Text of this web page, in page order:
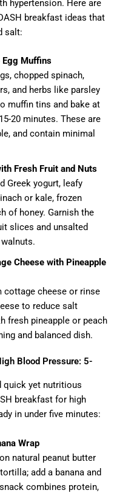
hypertension. Here are
breakfast ideas that
salt:
Egg Muffins
chopped spinach,
and herbs like parsley
muffin tins and bake at
20 minutes. These are
and contain minimal
Fresh Fruit and Nuts
Greek yogurt, leafy
or kale, frozen
of honey. Garnish the
slices and unsalted
Cheese with Pineapple
cottage cheese or rinse
to reduce salt
fresh pineapple or peach
and balanced dish.
Blood Pressure: 5-
quick yet nutritious
breakfast for high
in under five minutes:
Wrap
natural peanut butter
add a banana and
combines protein,